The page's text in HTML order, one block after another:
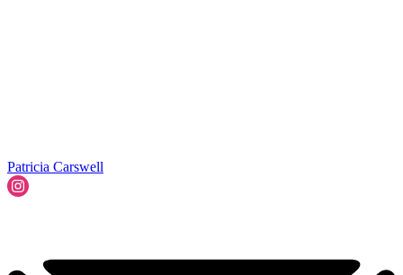
Patricia Carswell